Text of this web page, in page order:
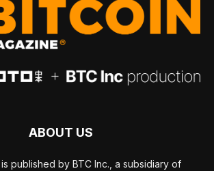
ABOUT US
published by BTC Inc., a subsidiary of